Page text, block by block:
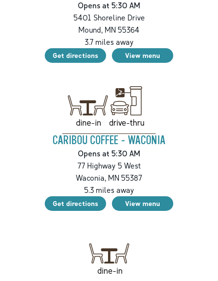
Opens at 5:30 AM
5401 Shoreline Drive
Mound, MN 55364
3.7miles away
Get directions View menu
dine-in drive-thru
CARIBOU COFFEE - WACONIA
Opens at 5:30 AM
77 Highway 5 West
Waconia, MN 55387
5.3miles away
Get directions View menu
dine-in